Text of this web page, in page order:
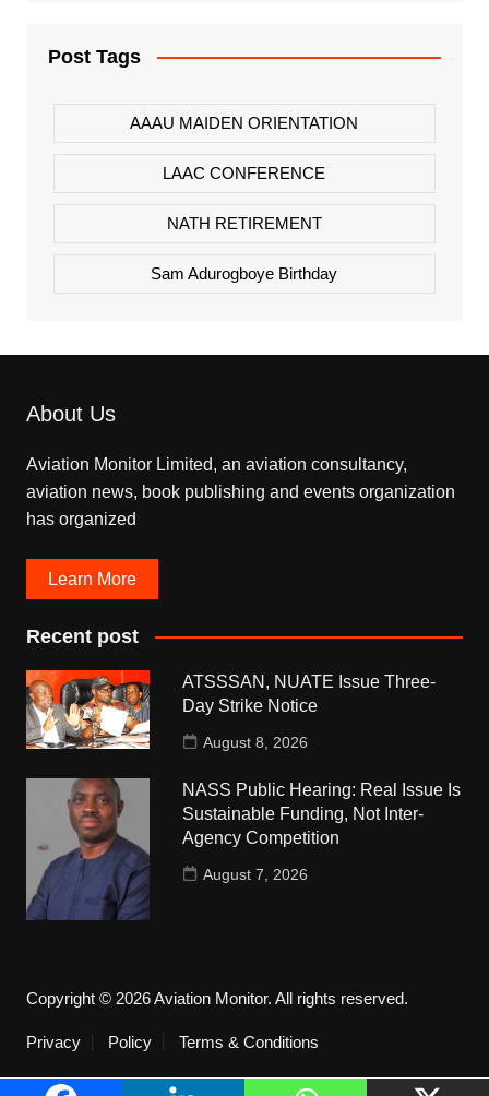
Post Tags
AAAU MAIDEN ORIENTATION
LAAC CONFERENCE
NATH RETIREMENT
Sam Adurogboye Birthday
About Us
Aviation Monitor Limited, an aviation consultancy,
aviation news, book publishing and events organization
has organized
Learn More
Recent post
ATSSSAN, NUATE Issue Three-
Day Strike Notice
August 8, 2026
NASS Public Hearing: Real Issue Is
Sustainable Funding, Not Inter-
Agency Competition
August 7, 2026
Copyright © 2026 Aviation Monitor. All rights reserved.
Privacy Policy Terms & Conditions